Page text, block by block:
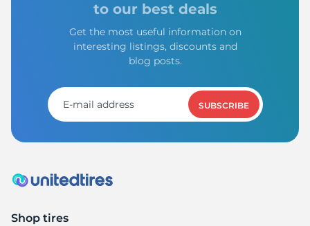
to our best deals
Get the most useful information on
interesting listings, discounts and
blog posts.
SUBSCRIBE
Shop tires